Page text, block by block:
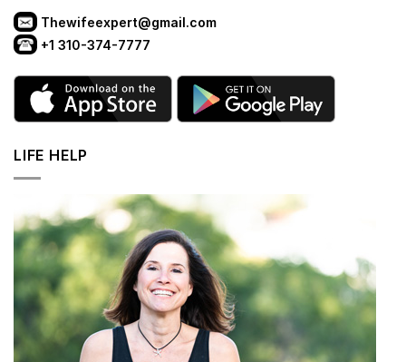
Thewifeexpert@gmail.com
+1 310-374-7777
LIFE HELP